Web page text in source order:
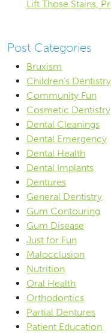
Lift Those Stains,
Post Categories
Bruxism
Children's Dentistry
Community Fun
Cosmetic Dentistry
Dental Cleanings
Dental Emergency
Dental Health
Dental Implants
Dentures
General Dentistry
Gum Contouring
Gum Disease
Just for Fun
Malocclusion
Nutrition
Oral Health
Orthodontics
Partial Dentures
Patient Education